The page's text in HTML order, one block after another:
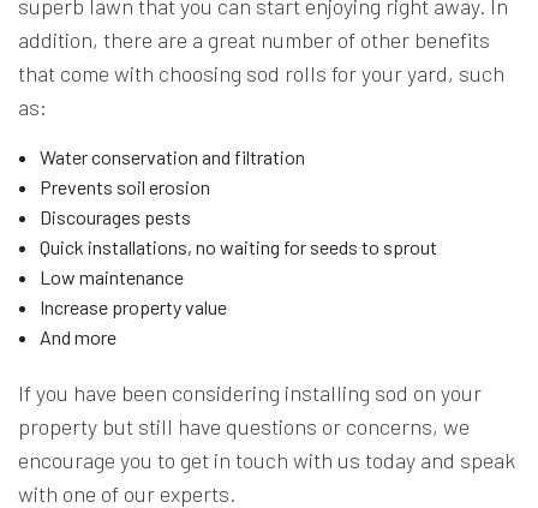
superb lawn that you can start enjoying right away. In
addition, there are a great number of other benefits
that come with choosing sod rolls for your yard, such
as:
Water conservation and filtration
Prevents soil erosion
Discourages pests
Quick installations, no waiting for seeds to sprout
Low maintenance
Increase property value
And more
If you have been considering installing sod on your
property but still have questions or concerns, we
encourage you to get in touch with us today and speak
with one of our experts.